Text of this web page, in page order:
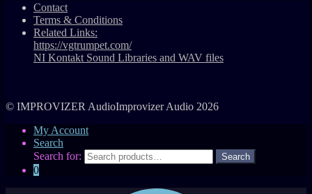
Contact
Terms & Conditions
Related Links:
https://vgtrumpet.com/
NI Kontakt Sound Libraries and WAV files
© IMPROVIZER AudioImprovizer Audio 2026
My Account
Search
Search for:
0